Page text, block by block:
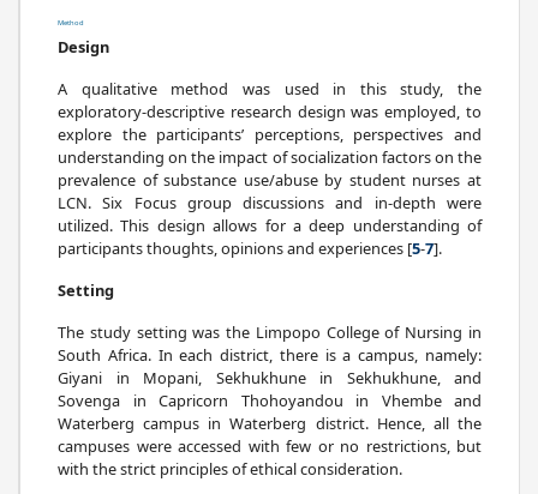
Method
Design
A qualitative method was used in this study, the
exploratory-descriptive research design was employed, to
explore the participants’ perceptions, perspectives and
understanding on the impact of socialization factors on the
prevalence of substance use/abuse by student nurses at
LCN. Six Focus group discussions and in-depth were
utilized. This design allows for a deep understanding of
participants thoughts, opinions and experiences [5-7].
Setting
The study setting was the Limpopo College of Nursing in
South Africa. In each district, there is a campus, namely:
Giyani in Mopani, Sekhukhune in Sekhukhune, and
Sovenga in Capricorn Thohoyandou in Vhembe and
Waterberg campus in Waterberg district. Hence, all the
campuses were accessed with few or no restrictions, but
with the strict principles of ethical consideration.